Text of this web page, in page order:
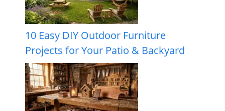
10 Easy DIY Outdoor Furniture
Projects for Your Patio & Backyard